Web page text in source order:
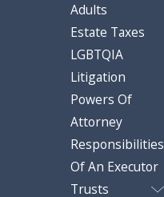
the
of
surprise
Adults
Estate Taxes
LGBTQIA
Litigation
Powers Of
Attorney
Responsibilities
Of An Executor
Trusts